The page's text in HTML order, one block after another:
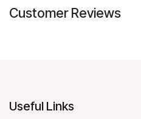
Customer Reviews
Useful Links